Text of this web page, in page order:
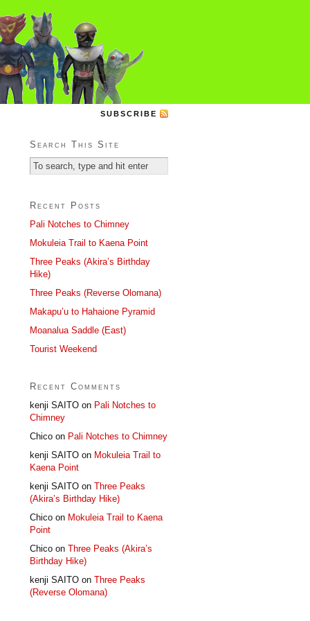
SUBSCRIBE
Search This Site
Recent Posts
Pali Notches to Chimney
Mokuleia Trail to Kaena Point
Three Peaks (Akira’s Birthday
Hike)
Three Peaks (Reverse Olomana)
Makapu’u to Hahaione Pyramid
Moanalua Saddle (East)
Tourist Weekend
Recent Comments
kenji SAITO on Pali Notches to
Chimney
Chico on Pali Notches to Chimney
kenji SAITO on Mokuleia Trail to
Kaena Point
kenji SAITO on Three Peaks
(Akira’s Birthday Hike)
Chico on Mokuleia Trail to Kaena
Point
Chico on Three Peaks (Akira’s
Birthday Hike)
kenji SAITO on Three Peaks
(Reverse Olomana)